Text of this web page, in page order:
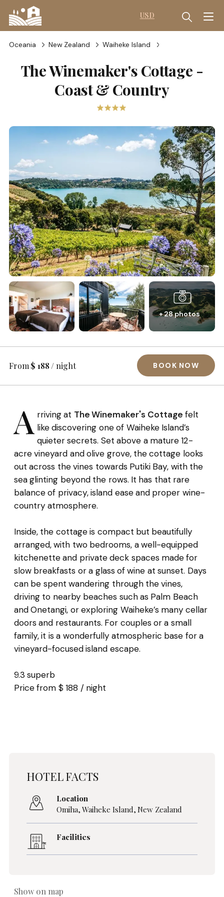
USD
Oceania New Zealand Waiheke Island
The Winemaker's Cottage -
Coast & Country
+ 28 photos
From $ 188 / night BOOK NOW
A rriving at The Winemaker's Cottage felt
like discovering one of Waiheke Island’s
quieter secrets. Set above a mature 12-
acre vineyard and olive grove, the cottage looks
out across the vines towards Putiki Bay, with the
sea glinting beyond the rows. It has that rare
balance of privacy, island ease and proper wine-
country atmosphere.
Inside, the cottage is compact but beautifully
arranged, with two bedrooms, a well-equipped
kitchenette and private deck spaces made for
slow breakfasts or a glass of wine at sunset. Days
can be spent wandering through the vines,
driving to nearby beaches such as Palm Beach
and Onetangi, or exploring Waiheke’s many cellar
doors and restaurants. For couples or a small
family, it is a wonderfully atmospheric base for a
vineyard-focused island escape.
9.3 superb
Price from $ 188 / night
HOTEL FACTS
Location
Omiha,Waiheke Island,New Zealand
Facilities
Show on map